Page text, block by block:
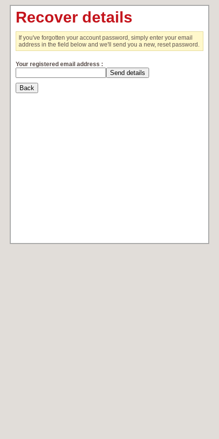
Recover details
If you've forgotten your account password, simply enter your email
address in the field below and we'll send you a new, reset password.
Your registered email address :